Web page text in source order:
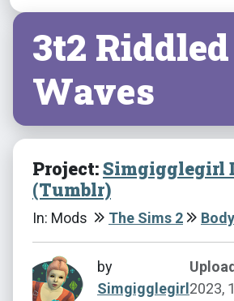
3t2 Riddled
Waves
Project:Simgigglegirl
(Tumblr)
In: Mods The Sims 2
by
Simgigglegirl2023,